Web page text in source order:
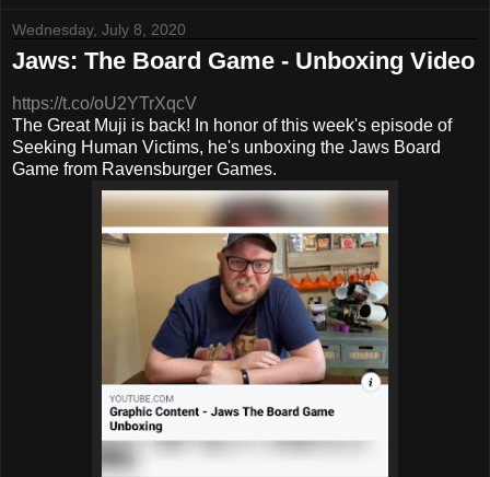
Wednesday, July 8, 2020
Jaws: The Board Game - Unboxing Video
https://t.co/oU2YTrXqcV
The Great Muji is back! In honor of this week's episode of
Seeking Human Victims, he's unboxing the Jaws Board
Game from Ravensburger Games.